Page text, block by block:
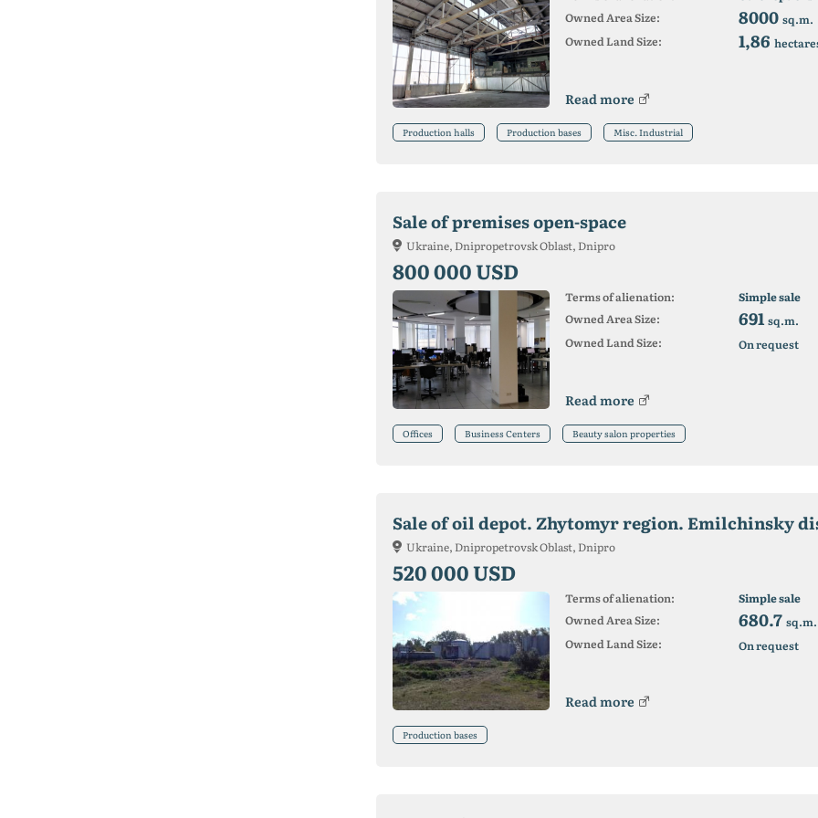
Owned Area Size:
8000 sq.m.
Owned Land Size:
1,86
Read more
Production halls Production bases Misc. Industrial
Sale of premises open-space
Ukraine, Dnipropetrovsk Oblast, Dnipro
800 000 USD
Terms of alienation:
Simple sale
Owned Area Size:
691sq.m.
Owned Land Size:
On request
Read more
Offices Business Centers Beauty salon properties
Sale of oil depot. Zhytomyr region. Emilchinsky
Ukraine, Dnipropetrovsk Oblast, Dnipro
520 000 USD
Terms of alienation:
Simple sale
Owned Area Size:
680.7 sq.m.
Owned Land Size:
On request
Read more
Production bases